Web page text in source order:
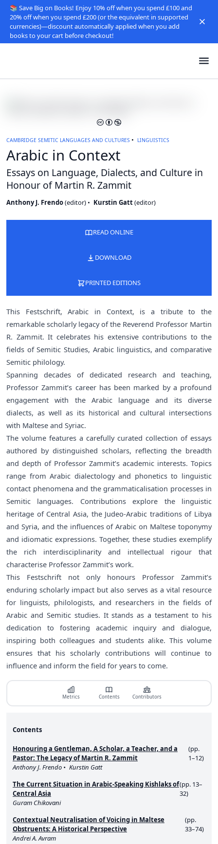
📚 Save Big on Books! Enjoy 10% off when you spend £100 and
20% off when you spend £200 (or the equivalent in supported
currencies)—discount automatically applied when you add
books to your cart before checkout!
CAMBRIDGE SEMITIC LANGUAGES AND CULTURES LINGUISTICS
Arabic in Context
Essays on Language, Dialects, and Culture in
Honour of Martin R. Zammit
Anthony J. Frendo(editor) Kurstin Gatt(editor)
READ ONLINE
DOWNLOAD
PRINTED EDITIONS
This Festschrift, Arabic in Context, is a tribute to the
remarkable scholarly legacy of the Reverend Professor Martin
R. Zammit. It celebrates his extensive contributions to the
fields of Semitic Studies, Arabic linguistics, and comparative
Semitic philology.
Spanning decades of dedicated research and teaching,
Professor Zammit’s career has been marked by a profound
engagement with the Arabic language and its diverse
dialects, as well as its historical and cultural intersections
with Maltese and Syriac.
The volume features a carefully curated collection of essays
authored by distinguished scholars, reflecting the breadth
and depth of Professor Zammit’s academic interests. Topics
range from Arabic dialectology and phonetics to linguistic
contact phenomena and the grammaticalisation processes in
Semitic languages. Contributions explore the linguistic
heritage of Central Asia, the Judeo-Arabic traditions of Libya
and Syria, and the influences of Arabic on Maltese toponymy
and idiomatic expressions. Together, these studies exemplify
the rich interdisciplinarity and intellectual rigour that
characterise Professor Zammit’s work.
This Festschrift not only honours Professor Zammit’s
enduring scholarly impact but also serves as a vital resource
for linguists, philologists, and researchers in the fields of
Arabic and Semitic studies. It stands as a testament to his
dedication to fostering academic inquiry and dialogue,
inspiring both colleagues and students alike. This volume
ensures that his scholarly contributions will continue to
influence and inform the field for years to come.
Metrics Contents Contributors
Contents
Honouring a Gentleman, A Scholar, a Teacher, and a
Pastor: The Legacy of Martin R. Zammit
(pp.
1–12)
Anthony J. Frendo
Kurstin Gatt
The Current Situation in Arabic-Speaking Kishlaks of
Central Asia
(pp. 13–
32)
Guram Chikovani
Contextual Neutralisation of Voicing in Maltese
Obstruents: A Historical Perspective
(pp.
33–74)
Andrei A. Avram